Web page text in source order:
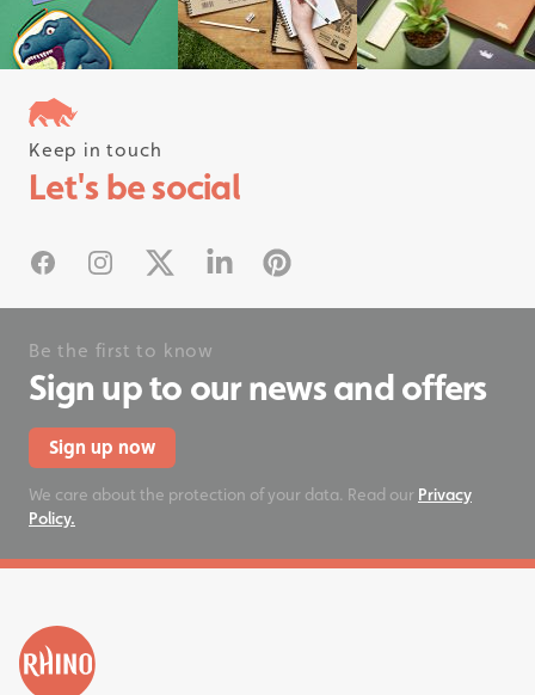
Follow us on instagram
#rhinostationery
Keep in touch
Let's be social
FacebookInstagram
X Linked InPinterest
Be the first to know
Sign up to our news and offers
Sign up now
We care about the protection of your data. Read our Privacy
Policy.